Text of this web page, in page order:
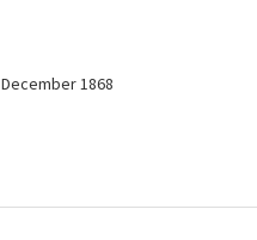
1868